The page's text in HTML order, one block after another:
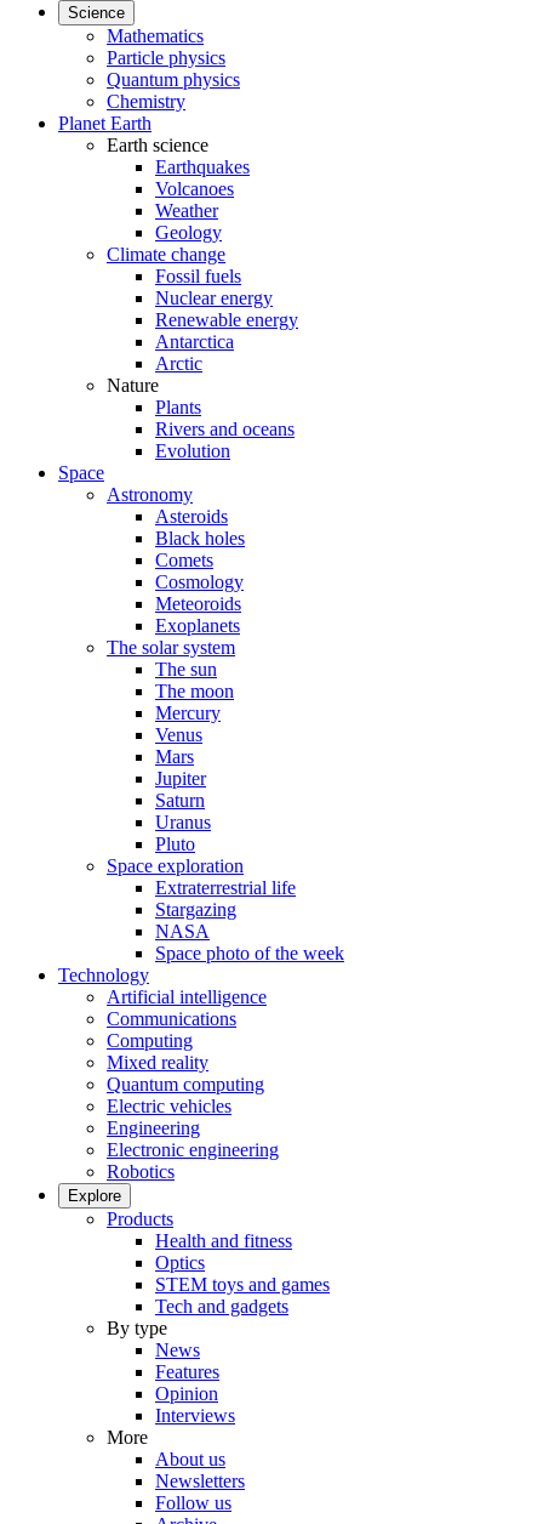
Science
Mathematics
Particle physics
Quantum physics
Chemistry
Planet Earth
Earth science
Earthquakes
Volcanoes
Weather
Geology
Climate change
Fossil fuels
Nuclear energy
Renewable energy
Antarctica
Arctic
Nature
Plants
Rivers and oceans
Evolution
Space
Astronomy
Asteroids
Black holes
Comets
Cosmology
Meteoroids
Exoplanets
The solar system
The sun
The moon
Mercury
Venus
Mars
Jupiter
Saturn
Uranus
Pluto
Space exploration
Extraterrestrial life
Stargazing
NASA
Space photo of the week
Technology
Artificial intelligence
Communications
Computing
Mixed reality
Quantum computing
Electric vehicles
Engineering
Electronic engineering
Robotics
Explore
Products
Health and fitness
Optics
STEM toys and games
Tech and gadgets
By type
News
Features
Opinion
Interviews
More
About us
Newsletters
Follow us